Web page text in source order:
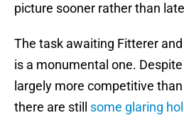
picture sooner rather than
The task awaiting Fitterer
is a monumental one.
largely more competitive
there are still some glaring